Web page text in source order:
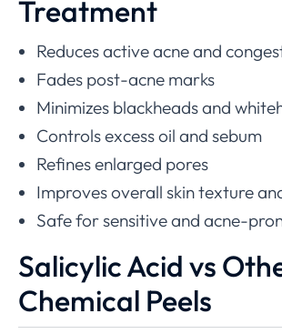
Treatment
Reduces active acne and
Fades post-acne marks
Minimizes blackheads and
Controls excess oil and sebum
Refines enlarged pores
Improves overall skin texture
Safe for sensitive and acne-
Salicylic Acid vs
Chemical Peels